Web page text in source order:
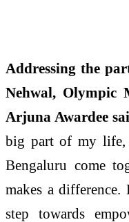
Addressing the
Nehwal, Olympic
Arjuna Awardee
big part of my life,
Bengaluru come
makes a difference.
step towards